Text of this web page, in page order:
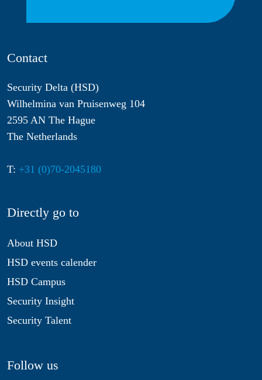
Contact
Security Delta (HSD)
Wilhelmina van Pruisenweg 104
2595 AN The Hague
The Netherlands
T: +31 (0)70-2045180
Directly go to
About HSD
HSD events calender
HSD Campus
Security Insight
Security Talent
Follow us